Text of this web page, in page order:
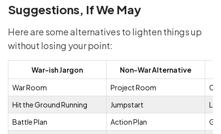
Suggestions, If We May
Here are some alternatives to lighten things up
without losing your point:
War-ish Jargon Non-War Alternative
War Room
Project Room
Hit the Ground Running
Jumpstart
Battle Plan
Action Plan